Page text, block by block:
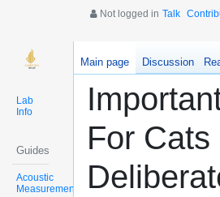
Not logged in Talk
Lab
Info
Guides
Acoustic
Measurements
Main page Discussion
For Cats